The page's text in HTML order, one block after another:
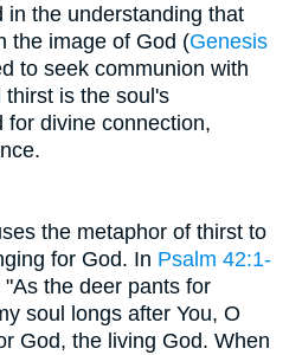
in the understanding that
the image of God (Genesis
to seek communion with
is the soul's
for divine connection,
the metaphor of thirst to
for God. In Psalm 42:1-
the deer pants for
soul longs after You, O
God, the living God. When